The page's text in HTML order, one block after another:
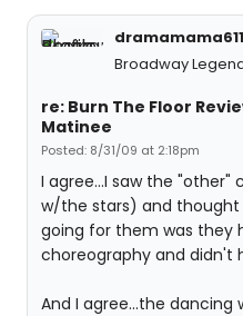
dramamama611
Broadway
re: Burn The Floor
Matinee
Posted: 8/31/09 at 2:18pm
I agree...I saw the
w/the stars) and
going for them was they
choreography and didn't
And I agree...the